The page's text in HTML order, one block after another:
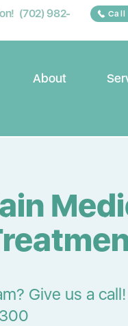
(702) 982-
Call
About
Give us a call!